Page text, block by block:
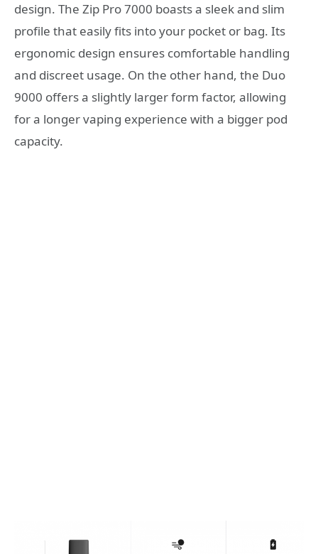
design. The Zip Pro 7000 boasts a sleek and slim
profile that easily fits into your pocket or bag. Its
ergonomic design ensures comfortable handling
and discreet usage. On the other hand, the Duo
9000 offers a slightly larger form factor, allowing
for a longer vaping experience with a bigger pod
capacity.